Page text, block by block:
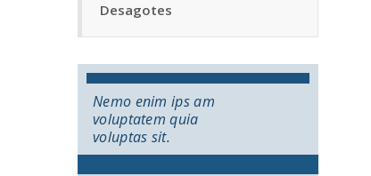
Desagotes
Nemo enim ips am
voluptatem quia
voluptas sit.